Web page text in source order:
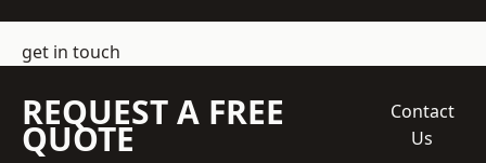
get in touch
REQUEST A FREE
QUOTE
Contact
Us